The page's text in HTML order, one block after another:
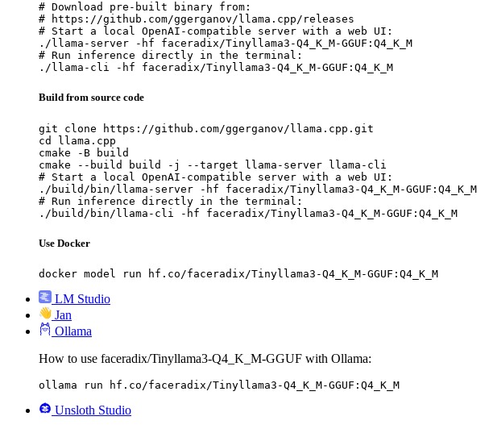
# Download pre-built binary from:
# https://github.com/ggerganov/llama.cpp/releases
# Start a local OpenAI-compatible server with a web UI:
./llama-server -hf faceradix/Tinyllama3-Q4_K_M-GGUF:Q4_K_M
# Run inference directly in the terminal:
./llama-cli -hf faceradix/Tinyllama3-Q4_K_M-GGUF:Q4_K_M
Build from source code
git clone https://github.com/ggerganov/llama.cpp.git
cd llama.cpp
cmake -B build
cmake --build build -j --target llama-server llama-cli
# Start a local OpenAI-compatible server with a web UI:
./build/bin/llama-server -hf faceradix/Tinyllama3-Q4_K_M-GGUF:Q4_K_M
# Run inference directly in the terminal:
./build/bin/llama-cli -hf faceradix/Tinyllama3-Q4_K_M-GGUF:Q4_K_M
Use Docker
docker model run hf.co/faceradix/Tinyllama3-Q4_K_M-GGUF:Q4_K_M
LM Studio
Jan
Ollama
How to use faceradix/Tinyllama3-Q4_K_M-GGUF with Ollama:
ollama run hf.co/faceradix/Tinyllama3-Q4_K_M-GGUF:Q4_K_M
Unsloth Studio